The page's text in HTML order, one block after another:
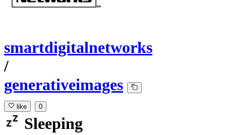
smartdigitalnetworks
/
generativeimages
like 0
Sleeping